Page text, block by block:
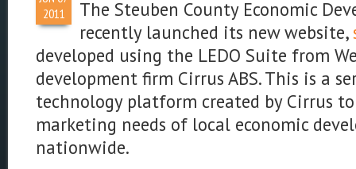
2011
The Steuben County Economic
recently launched its new website,
developed using the LEDO Suite from
development firm Cirrus ABS. This is a
technology platform created by Cirrus
marketing needs of local economic
nationwide.